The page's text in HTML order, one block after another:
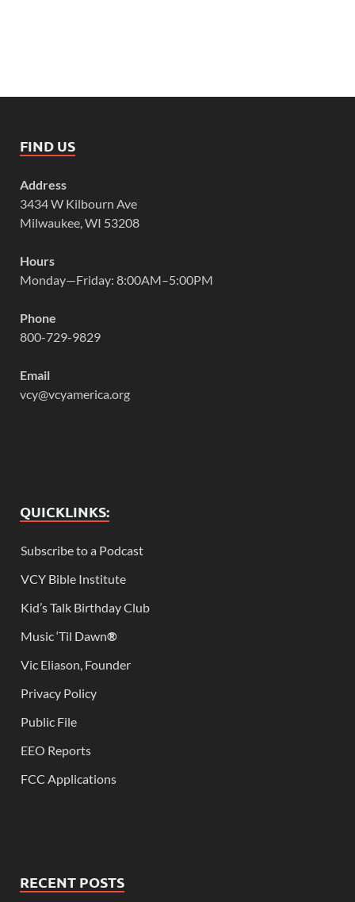
FIND US
Address
3434 W Kilbourn Ave
Milwaukee, WI 53208
Hours
Monday—Friday: 8:00AM–5:00PM
Phone
800-729-9829
Email
vcy@vcyamerica.org
QUICKLINKS:
Subscribe to a Podcast
VCY Bible Institute
Kid’s Talk Birthday Club
Music ‘Til Dawn®
Vic Eliason, Founder
Privacy Policy
Public File
EEO Reports
FCC Applications
RECENT POSTS